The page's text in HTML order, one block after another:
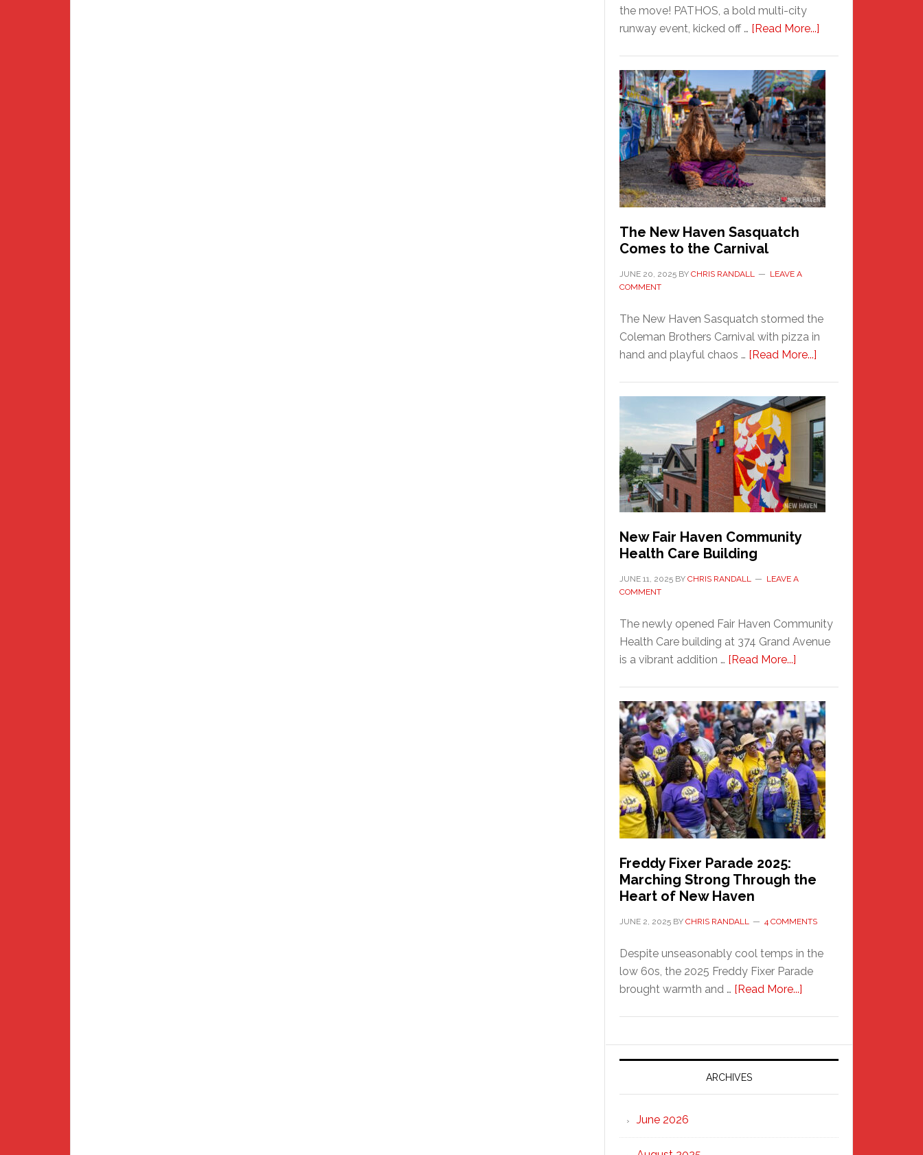
the move! PATHOS, a bold multi-city
runway event, kicked off … [Read More...]
A
New
Haven
Fashion
Adventure-
Photos
by
Chris
The New Haven Sasquatch
Comes to the Carnival
JUNE 20, 2025 BY CHRIS RANDALL
LEAVE A
COMMENT
The New Haven Sasquatch stormed the
Coleman Brothers Carnival with pizza in
hand and playful chaos … [Read More...]
Haven
Sasquatch
Comes
to
the
Carnival
New Fair Haven Community
Health Care Building
JUNE 11, 2025 BY CHRIS RANDALL
LEAVE A
COMMENT
The newly opened Fair Haven Community
Health Care building at 374 Grand Avenue
is a vibrant addition … [Read More...]
Haven
Community
Health
Care
Building
Freddy Fixer Parade 2025:
Marching Strong Through the
Heart of New Haven
JUNE 2, 2025 BY CHRIS RANDALL 4 COMMENTS
Despite unseasonably cool temps in the
low 60s, the 2025 Freddy Fixer Parade
brought warmth and … [Read More...]
Parade
2025:
Strong
ARCHIVES
June 2026